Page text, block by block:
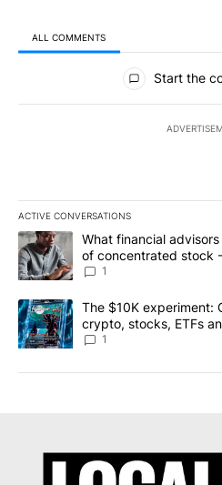
ALL COMMENTS
All Comments
Start the
ACTIVE CONVERSATIONS
The following is a list of the most
A trending article titled "What
What financial
of concentrated stock
1
A trending article titled "The
The $10K experiment:
crypto, stocks, ETFs
8
1